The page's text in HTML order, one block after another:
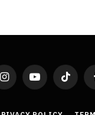
InstagramYouTubeTikTok